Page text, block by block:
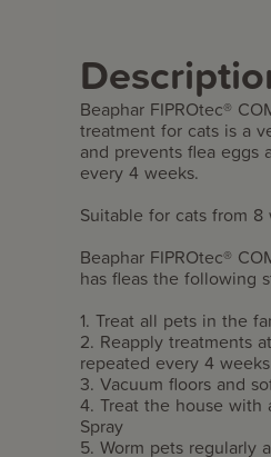
Beaphar FIPROtec®
treatment for cats is a
and prevents flea eggs
every 4 weeks.
Suitable for cats from
Beaphar FIPROtec®
has fleas the following
1. Treat all pets in the
2. Reapply treatments
repeated every 4 weeks
3. Vacuum floors and
4. Treat the house with
Spray
5. Worm pets regularly